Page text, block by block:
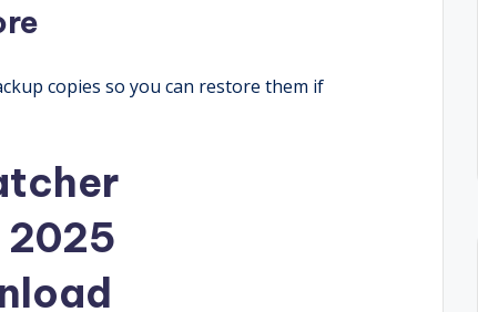
copies so you can restore them if